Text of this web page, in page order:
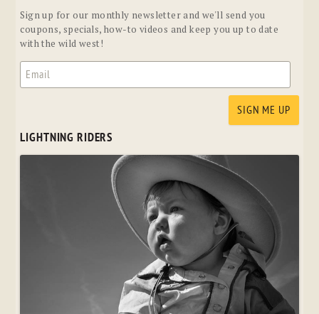
Sign up for our monthly newsletter and we'll send you
coupons, specials, how-to videos and keep you up to date
with the wild west!
LIGHTNING RIDERS